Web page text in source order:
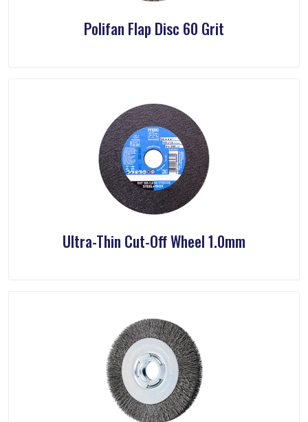
Polifan Flap Disc 60 Grit
Ultra-Thin Cut-Off Wheel 1.0mm